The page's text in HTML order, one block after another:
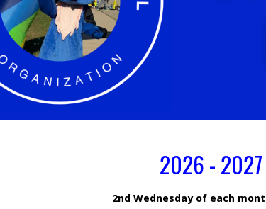
2026 - 2027
2nd Wednesday of each